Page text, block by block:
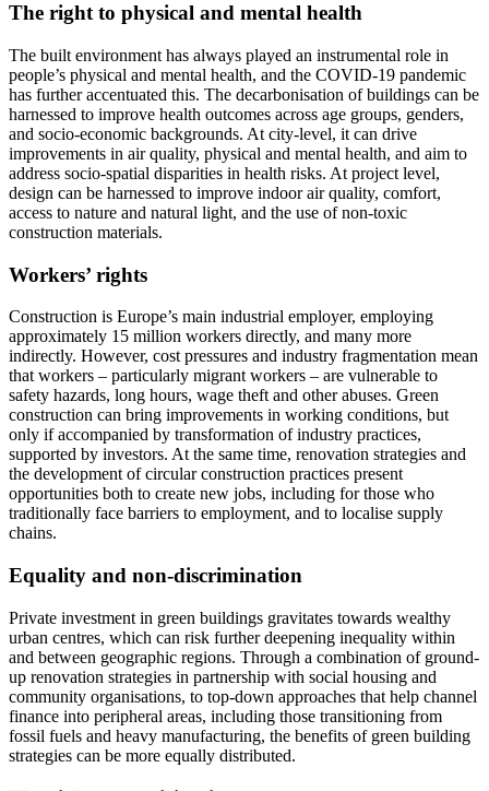
The right to physical and mental health
The built environment has always played an instrumental role in
people’s physical and mental health, and the COVID-19 pandemic
has further accentuated this. The decarbonisation of buildings can be
harnessed to improve health outcomes across age groups, genders,
and socio-economic backgrounds. At city-level, it can drive
improvements in air quality, physical and mental health, and aim to
address socio-spatial disparities in health risks. At project level,
design can be harnessed to improve indoor air quality, comfort,
access to nature and natural light, and the use of non-toxic
construction materials.
Workers’ rights
Construction is Europe’s main industrial employer, employing
approximately 15 million workers directly, and many more
indirectly. However, cost pressures and industry fragmentation mean
that workers – particularly migrant workers – are vulnerable to
safety hazards, long hours, wage theft and other abuses. Green
construction can bring improvements in working conditions, but
only if accompanied by transformation of industry practices,
supported by investors. At the same time, renovation strategies and
the development of circular construction practices present
opportunities both to create new jobs, including for those who
traditionally face barriers to employment, and to localise supply
chains.
Equality and non-discrimination
Private investment in green buildings gravitates towards wealthy
urban centres, which can risk further deepening inequality within
and between geographic regions. Through a combination of ground-
up renovation strategies in partnership with social housing and
community organisations, to top-down approaches that help channel
finance into peripheral areas, including those transitioning from
fossil fuels and heavy manufacturing, the benefits of green building
strategies can be more equally distributed.